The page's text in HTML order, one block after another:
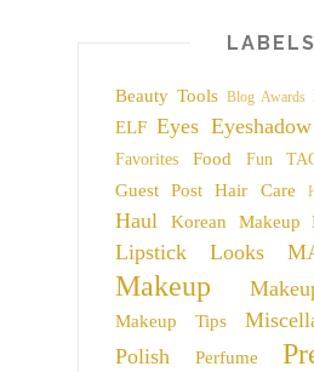
LABELS
Beauty Tools Blog Awards
ELF Eyes Eyeshadow
Favorites
Food Fun
Guest Post
Hair Care
Haul Korean Makeup
Lipstick
Looks
Makeup
Makeup Tips
Polish
Perfume